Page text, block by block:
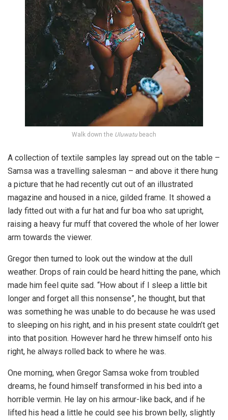
Walk down the Uluwatu beach
A collection of textile samples lay spread out on the table –
Samsa was a travelling salesman – and above it there hung
a picture that he had recently cut out of an illustrated
magazine and housed in a nice, gilded frame. It showed a
lady fitted out with a fur hat and fur boa who sat upright,
raising a heavy fur muff that covered the whole of her lower
arm towards the viewer.
Gregor then turned to look out the window at the dull
weather. Drops of rain could be heard hitting the pane, which
made him feel quite sad. “How about if I sleep a little bit
longer and forget all this nonsense”, he thought, but that
was something he was unable to do because he was used
to sleeping on his right, and in his present state couldn’t get
into that position. However hard he threw himself onto his
right, he always rolled back to where he was.
One morning, when Gregor Samsa woke from troubled
dreams, he found himself transformed in his bed into a
horrible vermin. He lay on his armour-like back, and if he
lifted his head a little he could see his brown belly, slightly